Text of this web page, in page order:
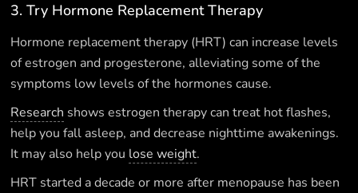
3. Try Hormone Replacement Therapy
Hormone replacement therapy (HRT) can increase levels
of estrogen and progesterone, alleviating some of the
symptoms low levels of the hormones cause.
Research shows estrogen therapy can treat hot flashes,
help you fall asleep, and decrease nighttime awakenings.
It may also help you lose weight.
HRT started a decade or more after menopause has been